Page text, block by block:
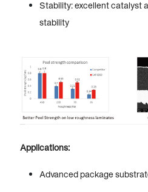
Stability: excellent catalyst
stability
Applications:
Advanced package